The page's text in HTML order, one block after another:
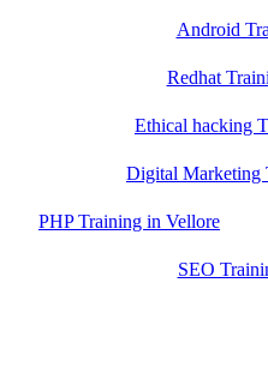
Android
Redhat
Ethical hacking
Digital Marketing
PHP Training in Vellore
SEO